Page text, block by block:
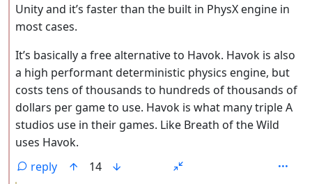
Unity and it’s faster than the built in PhysX engine in
most cases.
It’s basically a free alternative to Havok. Havok is also
a high performant deterministic physics engine, but
costs tens of thousands to hundreds of thousands of
dollars per game to use. Havok is what many triple A
studios use in their games. Like Breath of the Wild
uses Havok.
reply
14